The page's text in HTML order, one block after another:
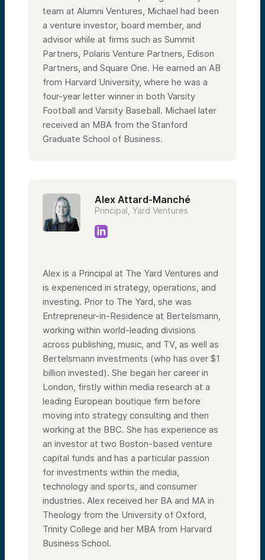
team at Alumni Ventures, Michael had been
a venture investor, board member, and
advisor while at firms such as Summit
Partners, Polaris Venture Partners, Edison
Partners, and Square One. He earned an AB
from Harvard University, where he was a
four-year letter winner in both Varsity
Football and Varsity Baseball. Michael later
received an MBA from the Stanford
Graduate School of Business.
Alex Attard-Manché
Principal, Yard Ventures
Alex is a Principal at The Yard Ventures and
is experienced in strategy, operations, and
investing. Prior to The Yard, she was
Entrepreneur-in-Residence at Bertelsmann,
working within world-leading divisions
across publishing, music, and TV, as well as
Bertelsmann investments (who has over $1
billion invested). She began her career in
London, firstly within media research at a
leading European boutique firm before
moving into strategy consulting and then
working at the BBC. She has experience as
an investor at two Boston-based venture
capital funds and has a particular passion
for investments within the media,
technology and sports, and consumer
industries. Alex received her BA and MA in
Theology from the University of Oxford,
Trinity College and her MBA from Harvard
Business School.